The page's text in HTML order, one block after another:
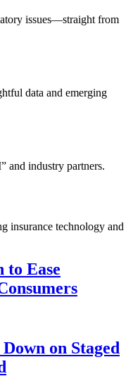
issues—straight from
data and emerging
and industry partners.
insurance technology and
to Ease
on Staged